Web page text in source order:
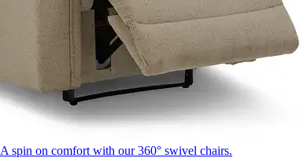
A spin on comfort with our 360° swivel chairs.